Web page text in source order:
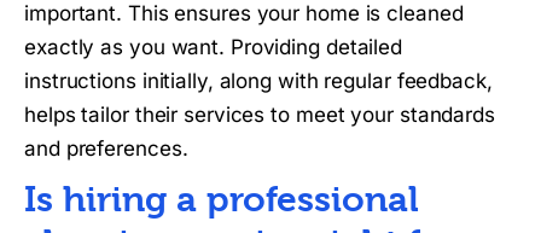
important. This ensures your home is cleaned
exactly as you want. Providing detailed
instructions initially, along with regular feedback,
helps tailor their services to meet your standards
and preferences.
Is hiring a professional